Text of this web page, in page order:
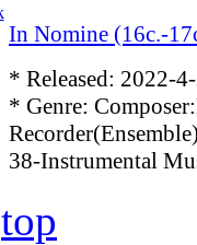
In Nomine (16c.-
* Released: 2022-
* Genre:
38-Instrumental
top